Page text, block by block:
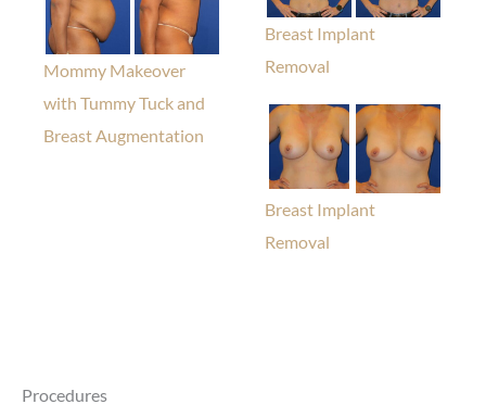
Procedures
Mommy Makeover
with Tummy Tuck and
Breast Augmentation
Breast Implant
Removal
Breast Implant
Removal